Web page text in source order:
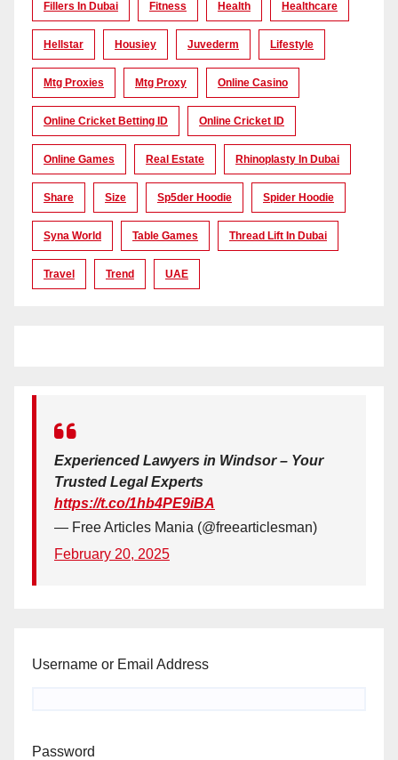
Fillers In Dubai Fitness Health Healthcare
Hellstar Housiey Juvederm Lifestyle
Mtg Proxies Mtg Proxy Online Casino
Online Cricket Betting ID Online Cricket ID
Online Games Real Estate Rhinoplasty In Dubai
Share Size Sp5der Hoodie Spider Hoodie
Syna World Table Games Thread Lift In Dubai
Travel Trend UAE
Experienced Lawyers in Windsor – Your
Trusted Legal Experts
https://t.co/1hb4PE9iBA
— Free Articles Mania (@freearticlesman)
February 20, 2025
Username or Email Address
Password